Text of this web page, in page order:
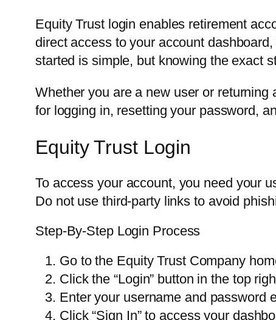
Equity Trust login enables retirement
direct access to your account
started is simple, but knowing the exact
Whether you are a new user or
for logging in, resetting your password,
Equity Trust Login
To access your account, you need your
Do not use third-party links to avoid
Step-By-Step Login Process
Go to the Equity Trust Company
Click the “Login” button in the top
Enter your username and password
Click “Sign In” to access your